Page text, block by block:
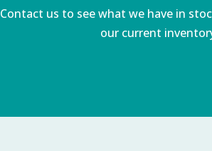
Contact us to see what we have in
our current